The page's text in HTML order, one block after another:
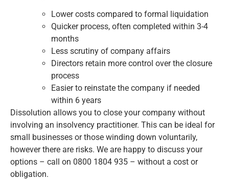
Lower costs compared to formal liquidation
Quicker process, often completed within 3-4
months
Less scrutiny of company affairs
Directors retain more control over the closure
process
Easier to reinstate the company if needed
within 6 years
Dissolution allows you to close your company without
involving an insolvency practitioner. This can be ideal for
small businesses or those winding down voluntarily,
however there are risks. We are happy to discuss your
options – call on 0800 1804 935 – without a cost or
obligation.